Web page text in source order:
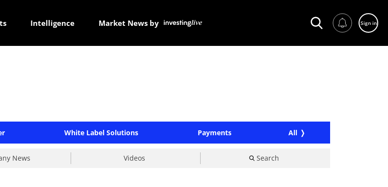
Intelligence Market News by Sign in
White Label Solutions Payments All
News Videos Search